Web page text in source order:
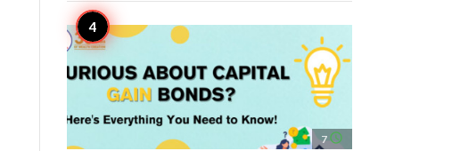
7 access_time